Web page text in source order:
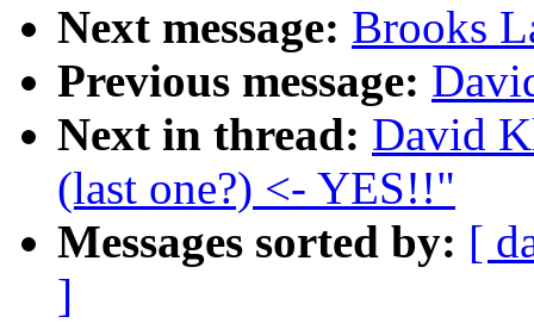
Next message: Brooks
Previous message:
Next in thread: David
(last one?) <- YES!!"
Messages sorted by: [
]